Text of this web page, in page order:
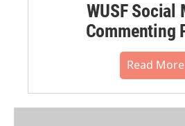
WUSF Social
Commenting
Read More